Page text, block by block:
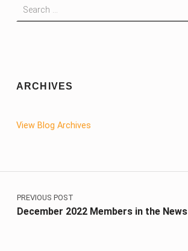
ARCHIVES
View Blog Archives
Post navigation
PREVIOUS POST
December 2022 Members in the News